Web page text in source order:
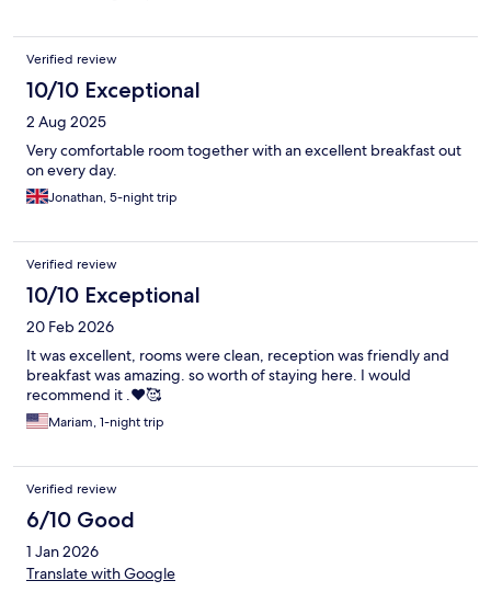
Verified review
10/10 Exceptional
2 Aug 2025
Very comfortable room together with an excellent breakfast out
on every day.
Jonathan, 5-night trip
Verified review
10/10 Exceptional
20 Feb 2026
It was excellent, rooms were clean, reception was friendly and
breakfast was amazing. so worth of staying here. I would
recommend it .❤️🥰
Mariam, 1-night trip
Verified review
6/10 Good
1 Jan 2026
Translate with Google